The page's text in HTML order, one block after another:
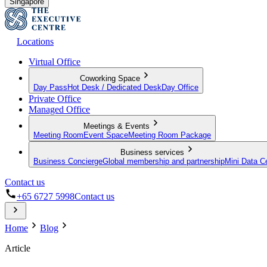
Locations
Virtual Office
Coworking Space
Day Pass Hot Desk / Dedicated Desk Day Office
Private Office
Managed Office
Meetings & Events
Meeting Room Event SpaceMeeting Room Package
Business services
Business ConciergeGlobal membership and partnershipMini Data
Contact us
+65 6727 5998Contact us
Home
Blog
Article